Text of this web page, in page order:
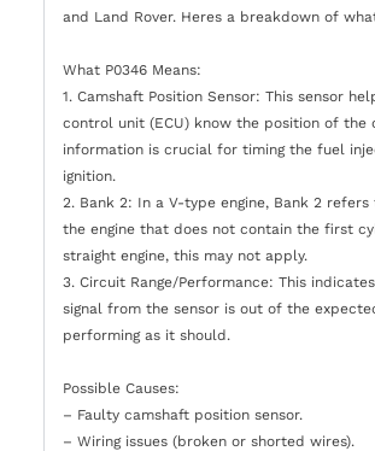
and Land Rover. Heres a breakdown of
What P0346 Means:
1. Camshaft Position Sensor: This sensor
control unit (ECU) know the position of the
information is crucial for timing the fuel
ignition.
2. Bank 2: In a V-type engine, Bank 2
the engine that does not contain the first
straight engine, this may not apply.
3. Circuit Range/Performance: This
signal from the sensor is out of the
performing as it should.
Possible Causes:
– Faulty camshaft position sensor.
– Wiring issues (broken or shorted wires).